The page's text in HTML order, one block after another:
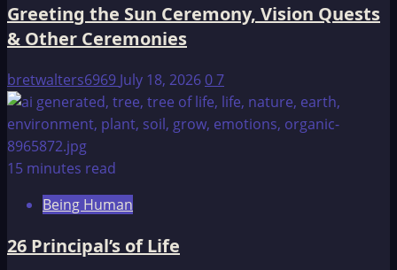
Greeting the Sun Ceremony, Vision Quests
& Other Ceremonies
bretwalters6969 July 18, 202607
15 minutes read
Being Human
26 Principal’s of Life